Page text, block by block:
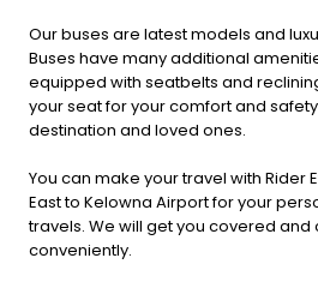
Our buses are latest models and
Buses have many additional
equipped with seatbelts and
your seat for your comfort and
destination and loved ones.
You can make your travel with Rider
East to Kelowna Airport for your
travels. We will get you covered and
conveniently.